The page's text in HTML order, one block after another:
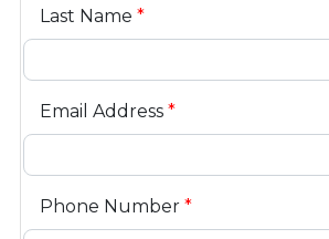
Last Name *
Email Address *
Phone Number *